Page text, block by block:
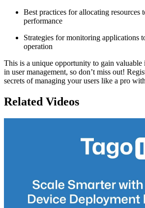
Best practices for allocating resources
performance
Strategies for monitoring applications
operation
This is a unique opportunity to gain valuable
in user management, so don’t miss out!
secrets of managing your users like a pro
Related Videos